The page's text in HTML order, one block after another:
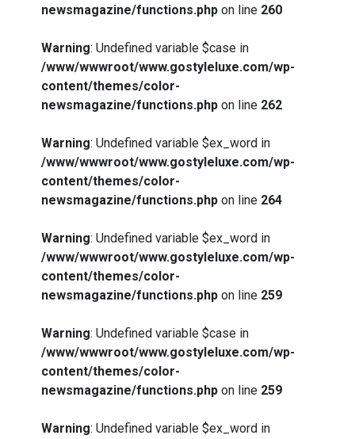
newsmagazine/functions.php on line 260
Warning: Undefined variable $case in
/www/wwwroot/www.gostyleluxe.com/wp-
content/themes/color-
newsmagazine/functions.php on line 262
Warning: Undefined variable $ex_word in
/www/wwwroot/www.gostyleluxe.com/wp-
content/themes/color-
newsmagazine/functions.php on line 264
Warning: Undefined variable $ex_word in
/www/wwwroot/www.gostyleluxe.com/wp-
content/themes/color-
newsmagazine/functions.php on line 259
Warning: Undefined variable $case in
/www/wwwroot/www.gostyleluxe.com/wp-
content/themes/color-
newsmagazine/functions.php on line 259
Warning: Undefined variable $ex_word in